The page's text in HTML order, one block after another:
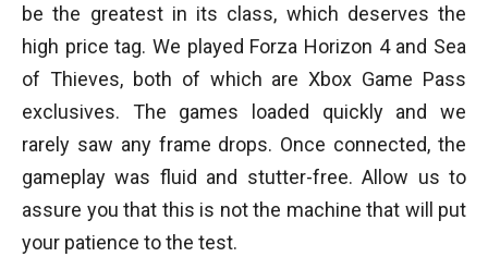
be the greatest in its class, which deserves the
high price tag. We played Forza Horizon 4 and Sea
of Thieves, both of which are Xbox Game Pass
exclusives. The games loaded quickly and we
rarely saw any frame drops. Once connected, the
gameplay was fluid and stutter-free. Allow us to
assure you that this is not the machine that will put
your patience to the test.